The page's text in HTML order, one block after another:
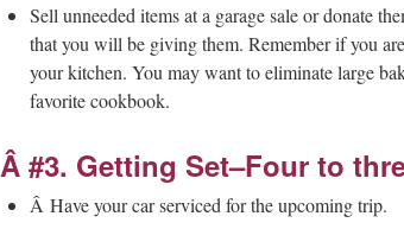
Sell unneeded items at a garage sale or donate
that you will be giving them. Remember if you
your kitchen. You may want to eliminate large
favorite cookbook.
Â #3. Getting Set–Four to
Â Have your car serviced for the upcoming trip.